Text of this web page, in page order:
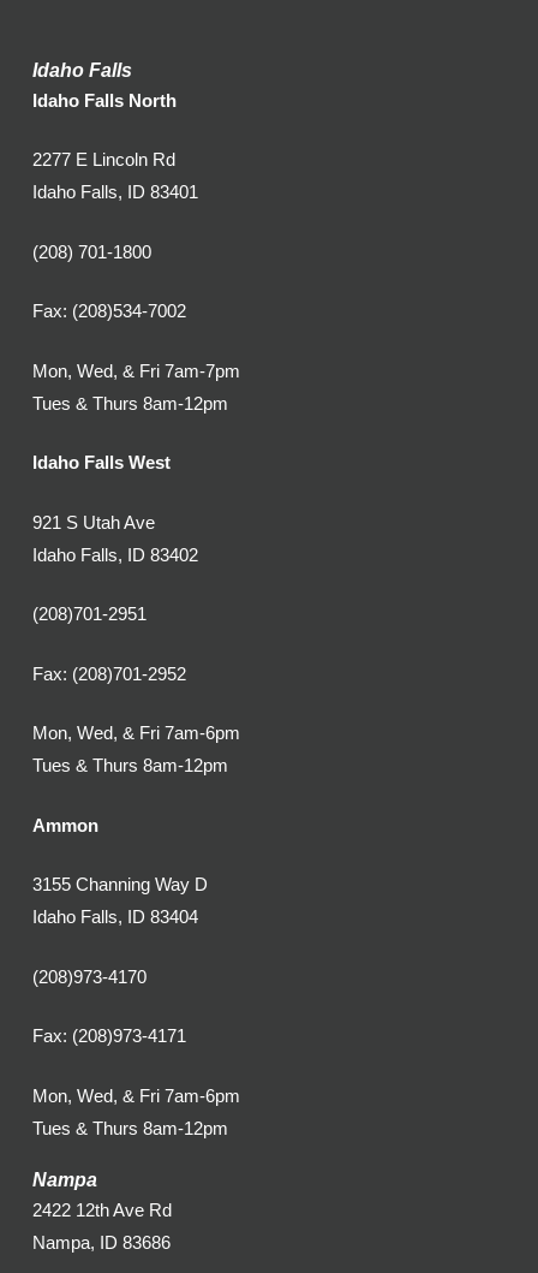
Idaho Falls
Idaho Falls North
2277 E Lincoln Rd
Idaho Falls, ID 83401
(208) 701-1800
Fax: (208)534-7002
Mon, Wed, & Fri 7am-7pm
Tues & Thurs 8am-12pm
Idaho Falls West
921 S Utah Ave
Idaho Falls, ID 83402
(208)701-2951
Fax: (208)701-2952
Mon, Wed, & Fri 7am-6pm
Tues & Thurs 8am-12pm
Ammon
3155 Channing Way D
Idaho Falls, ID 83404
(208)973-4170
Fax: (208)973-4171
Mon, Wed, & Fri 7am-6pm
Tues & Thurs 8am-12pm
Nampa
2422 12th Ave Rd
Nampa, ID 83686